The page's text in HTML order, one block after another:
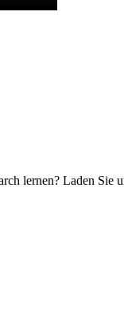
lernen? Laden Sie